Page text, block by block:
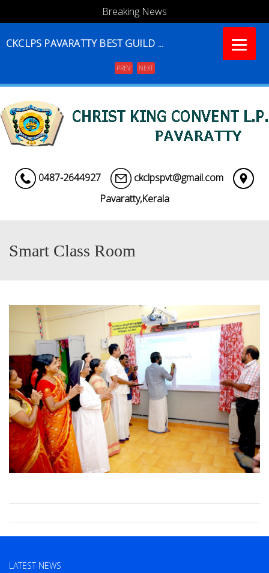
Breaking News
CKCLPS PAVARATTY BEST GUILD ...
PREV NEXT
0487-2644927
ckclpspvt@gmail.com
Pavaratty,Kerala
Smart Class Room
LATEST NEWS